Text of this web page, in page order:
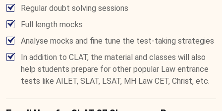
Regular doubt solving sessions
Full length mocks
Analyse mocks and fine tune the test-taking strategies
In addition to CLAT, the material and classes will also
help students prepare for other popular Law entrance
tests like AILET, SLAT, LSAT, MH Law CET, Christ, etc.